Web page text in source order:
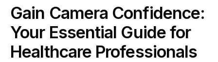
Gain Camera Confidence:
Your Essential Guide for
Healthcare Professionals